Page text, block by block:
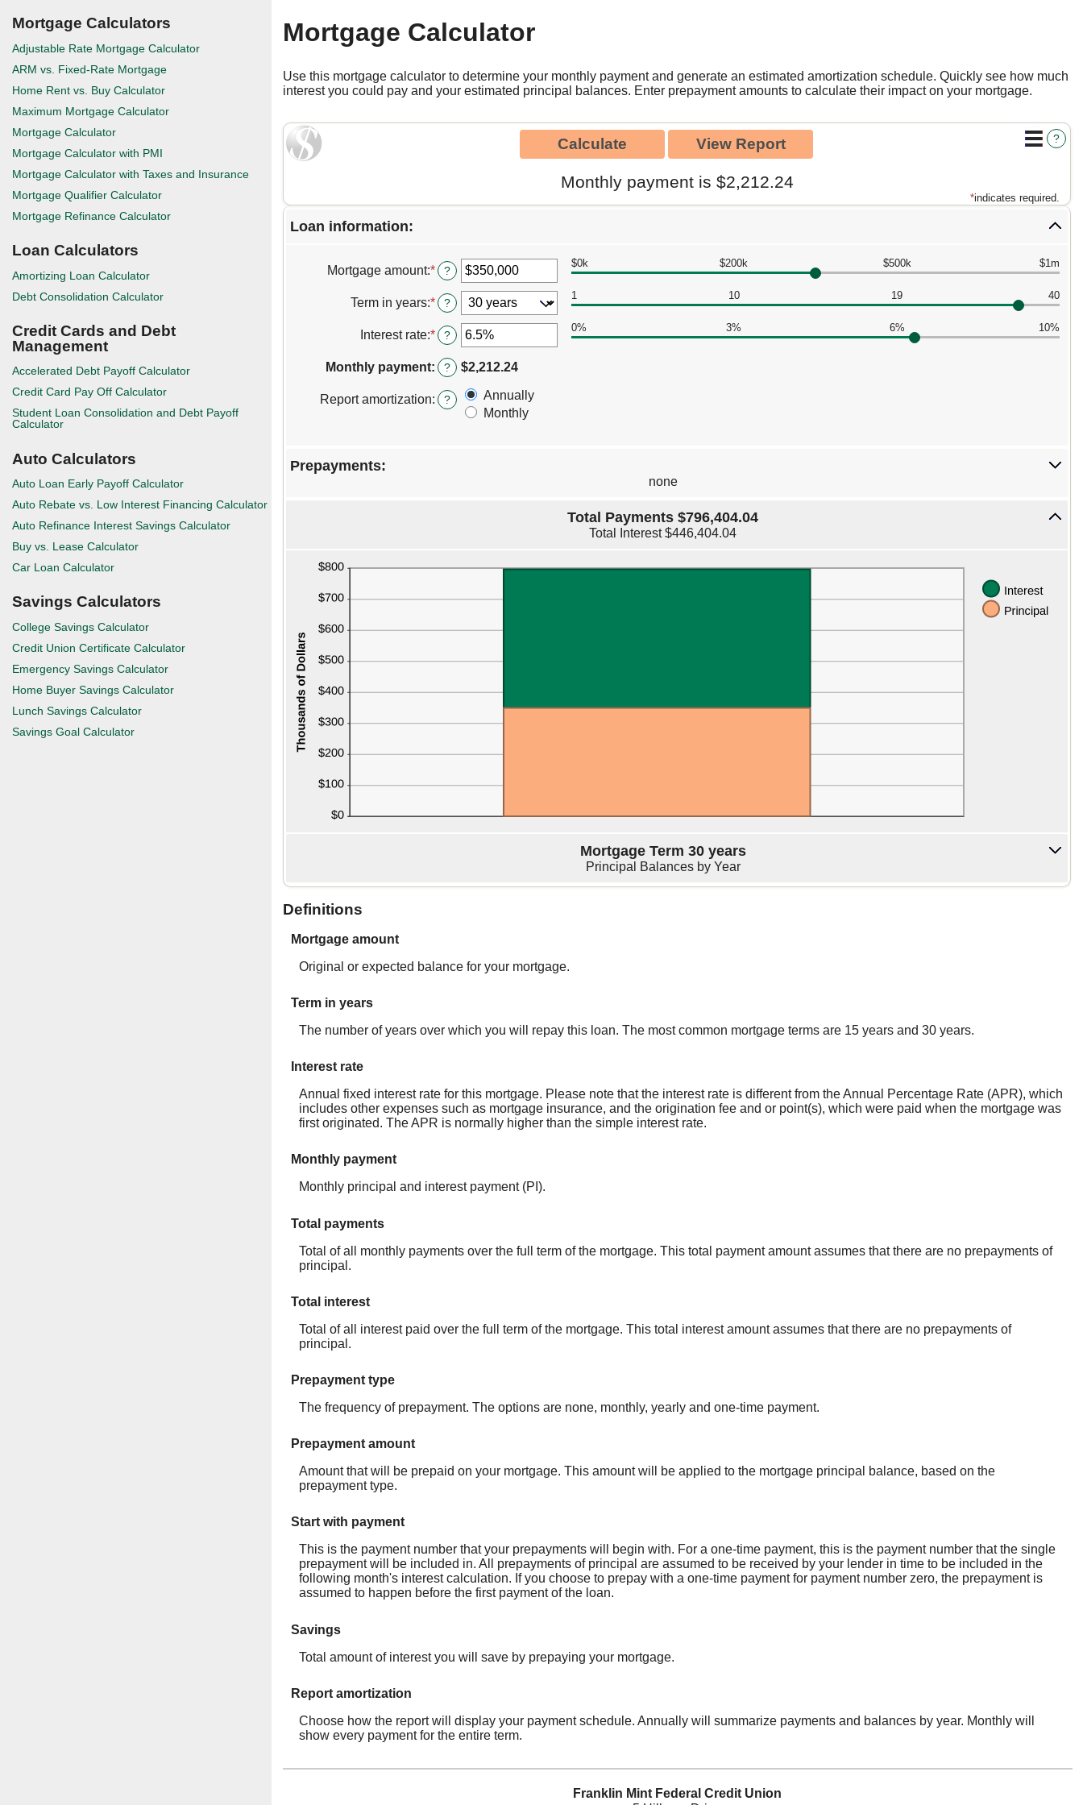
Mortgage Calculators
Adjustable Rate Mortgage Calculator
ARM vs. Fixed-Rate Mortgage
Home Rent vs. Buy Calculator
Maximum Mortgage Calculator
Mortgage Calculator
Mortgage Calculator with PMI
Mortgage Calculator with Taxes and Insurance
Mortgage Qualifier Calculator
Mortgage Refinance Calculator
Loan Calculators
Amortizing Loan Calculator
Debt Consolidation Calculator
Credit Cards and Debt
Management
Accelerated Debt Payoff Calculator
Credit Card Pay Off Calculator
Student Loan Consolidation and Debt Payoff
Calculator
Auto Calculators
Auto Loan Early Payoff Calculator
Auto Rebate vs. Low Interest Financing Calculator
Auto Refinance Interest Savings Calculator
Buy vs. Lease Calculator
Car Loan Calculator
Savings Calculators
College Savings Calculator
Credit Union Certificate Calculator
Emergency Savings Calculator
Home Buyer Savings Calculator
Lunch Savings Calculator
Savings Goal Calculator
Mortgage Calculator
Use this mortgage calculator to determine your monthly payment and generate an estimated amortization schedule. Quickly see how much
interest you could pay and your estimated principal balances. Enter prepayment amounts to calculate their impact on your mortgage.
?
Monthly payment is $2,212.24
*indicates required.
Loan information:
Mortgage amount:*Enter
an
amount
between
$0
and
$250,000,000
?
$0k $200k $500k $1m
Term in years:* ?
1 10 19 40
Interest rate:*Enter
an
amount
between
0%
and
?
0% 3% 6% 10%
Monthly payment: ? $2,212.24
Report amortization: ?
Annually
Monthly
Prepayments:
none
Total Payments $796,404.04
Total Interest $446,404.04
Mortgage Term 30 years
Principal Balances by Year
Definitions
Mortgage amount
Original or expected balance for your mortgage.
Term in years
The number of years over which you will repay this loan. The most common mortgage terms are 15 years and 30 years.
Interest rate
Annual fixed interest rate for this mortgage. Please note that the interest rate is different from the Annual Percentage Rate (APR), which
includes other expenses such as mortgage insurance, and the origination fee and or point(s), which were paid when the mortgage was
first originated. The APR is normally higher than the simple interest rate.
Monthly payment
Monthly principal and interest payment (PI).
Total payments
Total of all monthly payments over the full term of the mortgage. This total payment amount assumes that there are no prepayments of
principal.
Total interest
Total of all interest paid over the full term of the mortgage. This total interest amount assumes that there are no prepayments of
principal.
Prepayment type
The frequency of prepayment. The options are none, monthly, yearly and one-time payment.
Prepayment amount
Amount that will be prepaid on your mortgage. This amount will be applied to the mortgage principal balance, based on the
prepayment type.
Start with payment
This is the payment number that your prepayments will begin with. For a one-time payment, this is the payment number that the single
prepayment will be included in. All prepayments of principal are assumed to be received by your lender in time to be included in the
following month's interest calculation. If you choose to prepay with a one-time payment for payment number zero, the prepayment is
assumed to happen before the first payment of the loan.
Savings
Total amount of interest you will save by prepaying your mortgage.
Report amortization
Choose how the report will display your payment schedule. Annually will summarize payments and balances by year. Monthly will
show every payment for the entire term.
Franklin Mint Federal Credit Union